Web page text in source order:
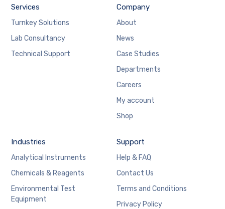
Services
Turnkey Solutions
Lab Consultancy
Technical Support
Company
About
News
Case Studies
Departments
Careers
My account
Shop
Industries
Analytical Instruments
Chemicals & Reagents
Environmental Test
Equipment
Support
Help & FAQ
Contact Us
Terms and Conditions
Privacy Policy